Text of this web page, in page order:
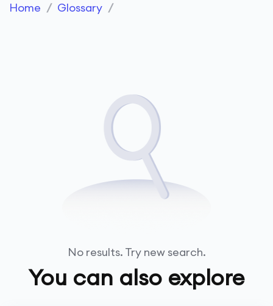
Home / Glossary /
No results. Try new search.
You can also explore